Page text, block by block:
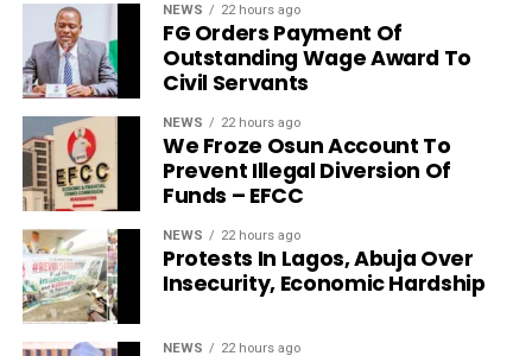
NEWS 22 hours ago
FG Orders Payment Of
Outstanding Wage Award To
Civil Servants
NEWS 22 hours ago
We Froze Osun Account To
Prevent Illegal Diversion Of
Funds – EFCC
NEWS 22 hours ago
Protests In Lagos, Abuja Over
Insecurity, Economic Hardship
NEWS 22 hours ago